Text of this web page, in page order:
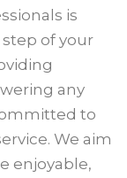
is
step of your
any
to
We aim
enjoyable,